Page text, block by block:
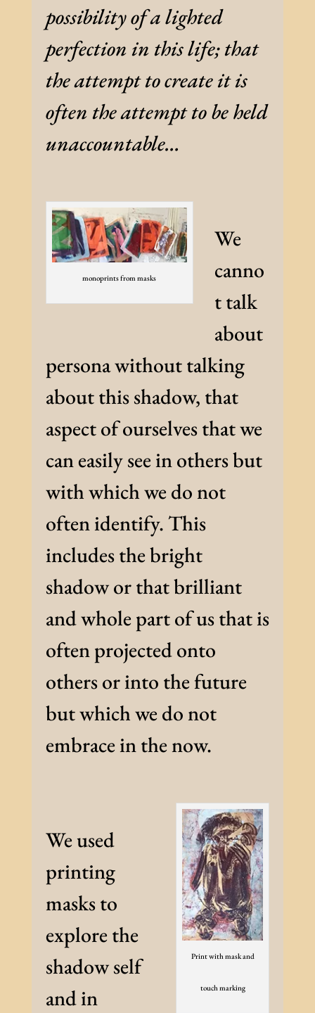
possibility of a lighted
perfection in this life; that
the attempt to create it is
often the attempt to be held
unaccountable…
monoprints from masks
We
canno
t talk
about
persona without talking
about this shadow, that
aspect of ourselves that we
can easily see in others but
with which we do not
often identify. This
includes the bright
shadow or that brilliant
and whole part of us that is
often projected onto
others or into the future
but which we do not
embrace in the now.
Print with mask and
touch marking
We used
printing
masks to
explore the
shadow self
and in